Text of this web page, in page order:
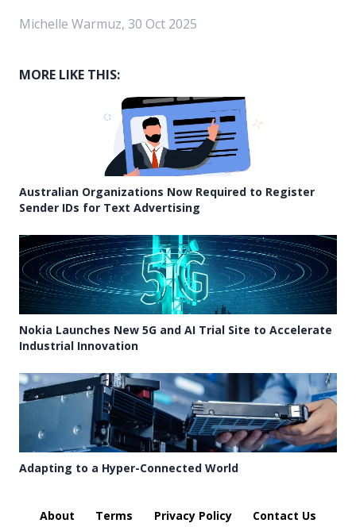
Michelle Warmuz, 30 Oct 2025
MORE LIKE THIS:
Australian Organizations Now Required to Register
Sender IDs for Text Advertising
Nokia Launches New 5G and AI Trial Site to Accelerate
Industrial Innovation
Adapting to a Hyper-Connected World
About Terms Privacy Policy Contact Us